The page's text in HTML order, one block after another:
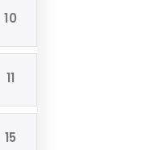
10
11
15